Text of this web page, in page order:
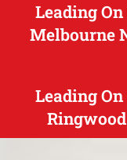
Leading
Melbourne
Leading